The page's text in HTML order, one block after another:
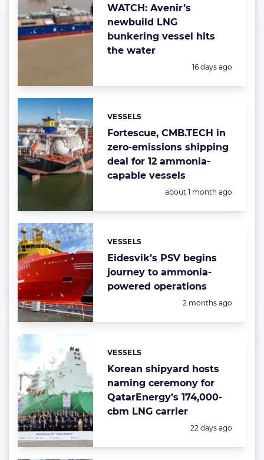
WATCH: Avenir’s
newbuild LNG
bunkering vessel hits
the water
Posted:
16 days ago
Fortescue, CMB.TECH in
zero-emissions shipping
deal for 12 ammonia-
capable vessels
Categories:
VESSELS
Posted:
about 1 month ago
Eidesvik’s PSV begins
journey to ammonia-
powered operations
Categories:
VESSELS
Posted:
2 months ago
Korean shipyard hosts
naming ceremony for
QatarEnergy’s 174,000-
cbm LNG carrier
Categories:
VESSELS
Posted:
22 days ago